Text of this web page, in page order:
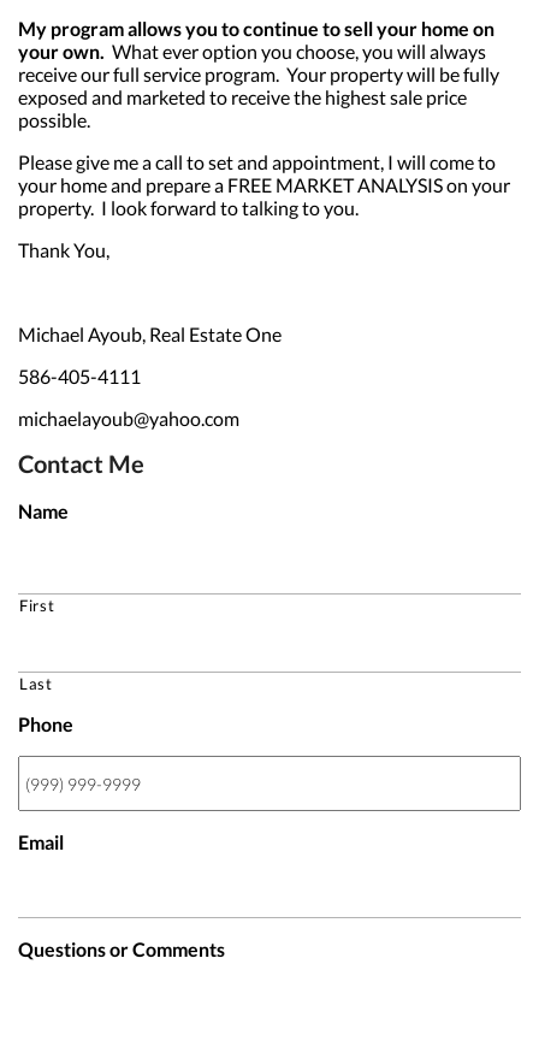
My program allows you to continue to sell your home on
your own. What ever option you choose, you will always
receive our full service program. Your property will be fully
exposed and marketed to receive the highest sale price
possible.
Please give me a call to set and appointment, I will come to
your home and prepare a FREE MARKET ANALYSIS on your
property. I look forward to talking to you.
Thank You,
Michael Ayoub, Real Estate One
586-405-4111
michaelayoub@yahoo.com
Contact Me
Name
First
Last
Phone
Email
Questions or Comments